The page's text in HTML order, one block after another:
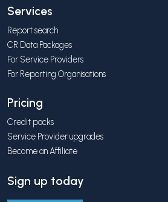
Services
Report search
CR Data Packages
For Service Providers
For Reporting Organisations
Pricing
Credit packs
Service Provider upgrades
Become an Affiliate
Sign up today